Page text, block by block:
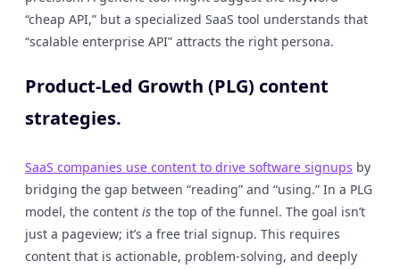
“cheap API,” but a specialized SaaS tool understands that
“scalable enterprise API” attracts the right persona.
Product-Led Growth (PLG) content
strategies.
SaaS companies use content to drive software signups by
bridging the gap between “reading” and “using.” In a PLG
model, the content is the top of the funnel. The goal isn’t
just a pageview; it’s a free trial signup. This requires
content that is actionable, problem-solving, and deeply